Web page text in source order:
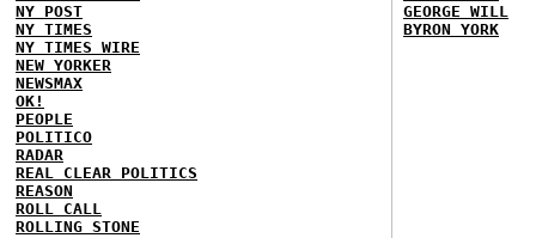
NY POST
NY TIMES
NY TIMES WIRE
NEW YORKER
NEWSMAX
OK!
PEOPLE
POLITICO
RADAR
REAL CLEAR POLITICS
REASON
ROLL CALL
ROLLING STONE
GEORGE WILL
BYRON YORK